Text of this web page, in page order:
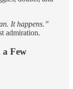
It happens.”
admiration.
a Few